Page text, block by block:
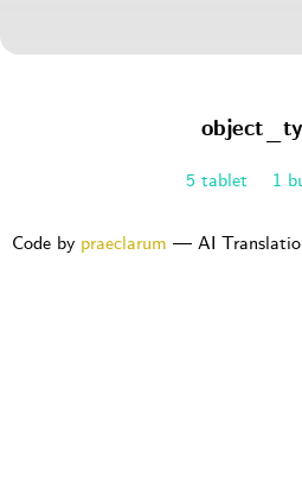
5 tablet 1
Code by praeclarum — AI